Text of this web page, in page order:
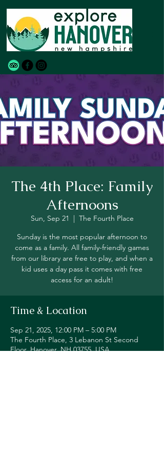
The 4th Place: Family
Afternoons
Sun, Sep 21
  |
The Fourth Place
Sunday is the most popular afternoon to
come as a family. All family-friendly games
from our library are free to play, and when a
kid uses a day pass it comes with free
access for an adult!
Time & Location
Sep 21, 2025, 12:00 PM – 5:00 PM
The Fourth Place, 3 Lebanon St Second
Floor, Hanover, NH 03755, USA